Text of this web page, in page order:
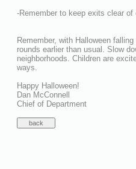
-Remember to keep exits clear
Remember, with Halloween
rounds earlier than usual. Slow
neighborhoods. Children are
ways.
Happy Halloween!
Dan McConnell
Chief of Department